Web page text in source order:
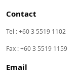
Contact
Tel : +60 3 5519 1102
Fax : +60 3 5519 1159
Email